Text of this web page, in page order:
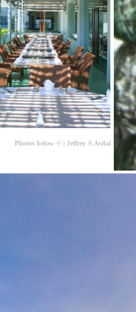
Photos below © | Jeffrey S Acdal